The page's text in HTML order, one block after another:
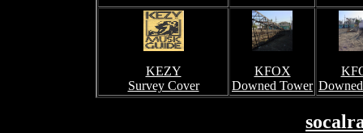
KEZY
Survey Cover
KFOX
Downed Tower